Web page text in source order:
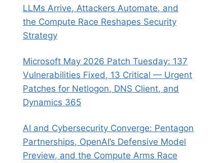
LLMs Arrive, Attackers Automate, and
the Compute Race Reshapes Security
Strategy
Microsoft May 2026 Patch Tuesday: 137
Vulnerabilities Fixed, 13 Critical — Urgent
Patches for Netlogon, DNS Client, and
Dynamics 365
AI and Cybersecurity Converge: Pentagon
Partnerships, OpenAI’s Defensive Model
Preview, and the Compute Arms Race